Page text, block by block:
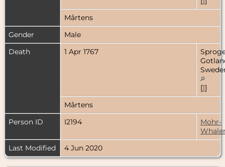
Mårtens
Gender
Male
Death
1 Apr 1767
[1]
Mårtens
Person ID
I2194
Mohr-
Last Modified
4 Jun 2020